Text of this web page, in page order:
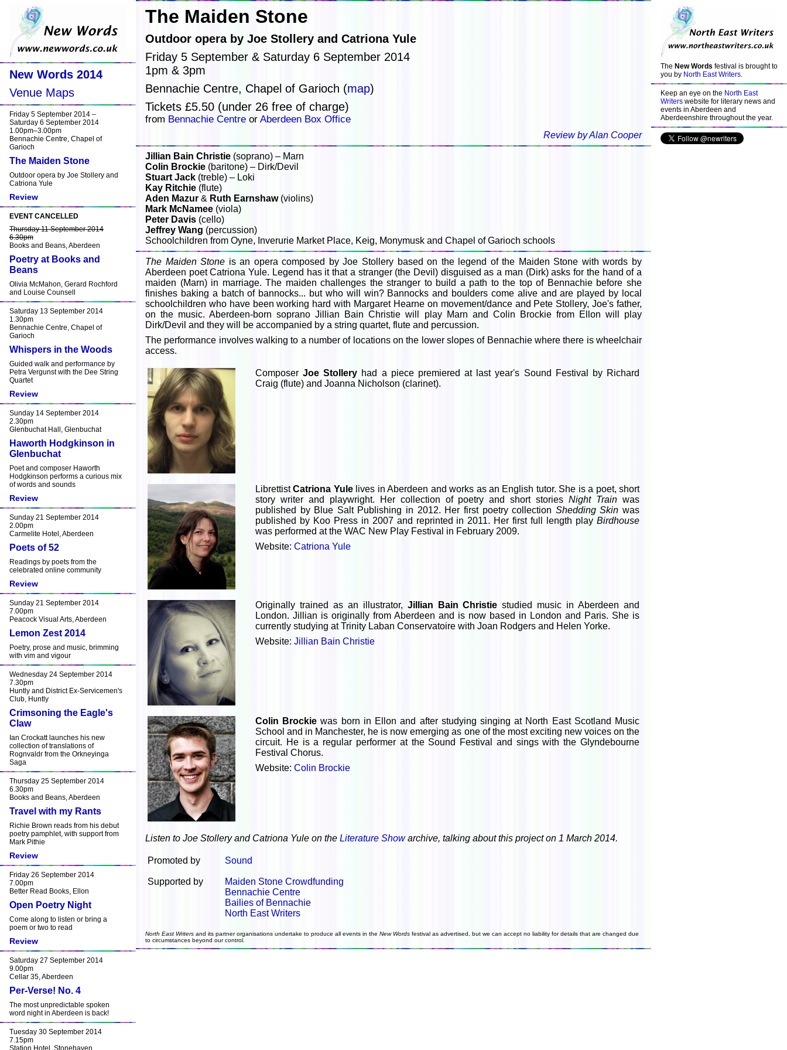
New Words 2014
Venue Maps
Friday 5 September 2014 –
Saturday 6 September 2014
1.00pm–3.00pm
Bennachie Centre, Chapel of
Garioch
The Maiden Stone
Outdoor opera by Joe Stollery and
Catriona Yule
Review
EVENT CANCELLED
Thursday 11 September 2014
6.30pm
Books and Beans, Aberdeen
Poetry at Books and
Beans
Olivia McMahon, Gerard Rochford
and Louise Counsell
Saturday 13 September 2014
1.30pm
Bennachie Centre, Chapel of
Garioch
Whispers in the Woods
Guided walk and performance by
Petra Vergunst with the Dee String
Quartet
Review
Sunday 14 September 2014
2.30pm
Glenbuchat Hall, Glenbuchat
Haworth Hodgkinson in
Glenbuchat
Poet and composer Haworth
Hodgkinson performs a curious mix
of words and sounds
Review
Sunday 21 September 2014
2.00pm
Carmelite Hotel, Aberdeen
Poets of 52
Readings by poets from the
celebrated online community
Review
Sunday 21 September 2014
7.00pm
Peacock Visual Arts, Aberdeen
Lemon Zest 2014
Poetry, prose and music, brimming
with vim and vigour
Wednesday 24 September 2014
7.30pm
Huntly and District Ex-Servicemen's
Club, Huntly
Crimsoning the Eagle's
Claw
Ian Crockatt launches his new
collection of translations of
Rognvaldr from the Orkneyinga
Saga
Thursday 25 September 2014
6.30pm
Books and Beans, Aberdeen
Travel with my Rants
Richie Brown reads from his debut
poetry pamphlet, with support from
Mark Pithie
Review
Friday 26 September 2014
7.00pm
Better Read Books, Ellon
Open Poetry Night
Come along to listen or bring a
poem or two to read
Review
Saturday 27 September 2014
9.00pm
Cellar 35, Aberdeen
Per-Verse! No. 4
The most unpredictable spoken
word night in Aberdeen is back!
Tuesday 30 September 2014
7.15pm
Station Hotel, Stonehaven
The New Words festival is brought to
you by North East Writers.
Keep an eye on the North East
Writers website for literary news and
events in Aberdeen and
Aberdeenshire throughout the year.
The Maiden Stone
Outdoor opera by Joe Stollery and Catriona Yule
Friday 5 September & Saturday 6 September 2014
1pm & 3pm
Bennachie Centre, Chapel of Garioch (map)
Tickets £5.50 (under 26 free of charge)
from Bennachie Centre or Aberdeen Box Office
Review by Alan Cooper
Jillian Bain Christie (soprano) – Marn
Colin Brockie (baritone) – Dirk/Devil
Stuart Jack (treble) – Loki
Kay Ritchie (flute)
Aden Mazur & Ruth Earnshaw(violins)
Mark McNamee (viola)
Peter Davis (cello)
Jeffrey Wang (percussion)
Schoolchildren from Oyne, Inverurie Market Place, Keig, Monymusk and Chapel of Garioch schools
The Maiden Stone is an opera composed by Joe Stollery based on the legend of the Maiden Stone with words by
Aberdeen poet Catriona Yule. Legend has it that a stranger (the Devil) disguised as a man (Dirk) asks for the hand of a
maiden (Marn) in marriage. The maiden challenges the stranger to build a path to the top of Bennachie before she
finishes baking a batch of bannocks... but who will win? Bannocks and boulders come alive and are played by local
schoolchildren who have been working hard with Margaret Hearne on movement/dance and Pete Stollery, Joe's father,
on the music. Aberdeen-born soprano Jillian Bain Christie will play Marn and Colin Brockie from Ellon will play
Dirk/Devil and they will be accompanied by a string quartet, flute and percussion.
The performance involves walking to a number of locations on the lower slopes of Bennachie where there is wheelchair
access.
ComposerJoe Stollery had a piece premiered at last year's Sound Festival by Richard
Craig (flute) and Joanna Nicholson (clarinet).
LibrettistCatriona Yulelives in Aberdeen and works as an English tutor. She is a poet, short
story writer and playwright. Her collection of poetry and short storiesNight Train was
published by Blue Salt Publishing in 2012. Her first poetry collection Shedding Skin was
published by Koo Press in 2007 and reprinted in 2011. Her first full length play Birdhouse
was performed at the WAC New Play Festival in February 2009.
Website: Catriona Yule
Originally trained as an illustrator, Jillian Bain Christie studied music in Aberdeen and
London. Jillian is originally from Aberdeen and is now based in London and Paris. She is
currently studying at Trinity Laban Conservatoire with Joan Rodgers and Helen Yorke.
Website: Jillian Bain Christie
Colin Brockie was born in Ellon and after studying singing at North East Scotland Music
School and in Manchester, he is now emerging as one of the most exciting new voices on the
circuit. He is a regular performer at the Sound Festival and sings with the Glyndebourne
Festival Chorus.
Website: Colin Brockie
Listen to Joe Stollery and Catriona Yule on the Literature Showarchive, talking about this project on 1 March 2014.
Promoted by Sound
Supported by
Maiden Stone Crowdfunding
Bennachie Centre
Bailies of Bennachie
North East Writers
North East Writers and its partner organisations undertake to produce all events in the New Words festival as advertised, but we can accept no liability for details that are changed due
to circumstances beyond our control.